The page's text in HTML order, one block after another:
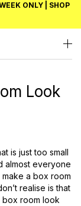
ONLY | SHOP
Look
is just too small
almost everyone
a box room
realise is that
box room look